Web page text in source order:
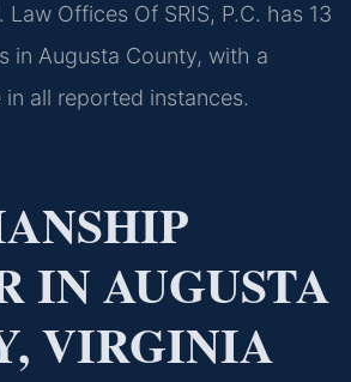
Offices Of SRIS, P.C. has 13
in Augusta County, with a
all reported instances.
IN AUGUSTA
VIRGINIA